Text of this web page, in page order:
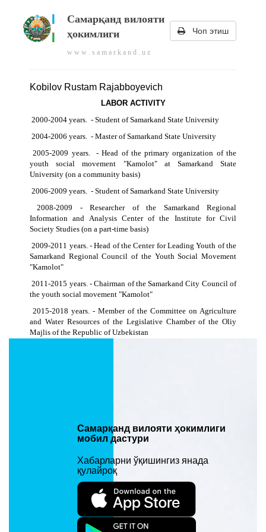
Самарқанд вилояти
ҳокимлиги
w w w . s a m a r k a n d . u z
Чоп этиш
Kobilov Rustam Rajabboyevich
LABOR ACTIVITY
2000-2004 years. - Student of Samarkand State University
2004-2006 years. - Master of Samarkand State University
2005-2009 years. - Head of the primary organization of the
youth social movement "Kamolot" at Samarkand State
University (on a community basis)
2006-2009 years. - Student of Samarkand State University
2008-2009 - Researcher of the Samarkand Regional
Information and Analysis Center of the Institute for Civil
Society Studies (on a part-time basis)
2009-2011 years. - Head of the Center for Leading Youth of the
Samarkand Regional Council of the Youth Social Movement
"Kamolot"
2011-2015 years. - Chairman of the Samarkand City Council of
the youth social movement "Kamolot"
2015-2018 years. - Member of the Committee on Agriculture
and Water Resources of the Legislative Chamber of the Oliy
Majlis of the Republic of Uzbekistan
the Agency for Civil Service Development under the President
of the Republic of Uzbekistan
Tourism, Sports, Culture, Cultural Heritage and Mass
Communications - Head of the Main Department of Tourism and
Sports of Samarkand Region
Киритилган вақти: 27/12/2021 15:11. Кўрилганлиги: 1490
Самарқанд вилояти ҳокимлиги
мобил дастури
Хабарларни ўқишингиз янада
қулайроқ